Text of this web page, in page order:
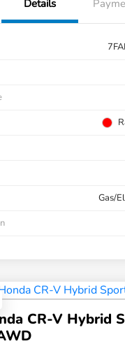
Details
Gas/
CR-V Hybrid